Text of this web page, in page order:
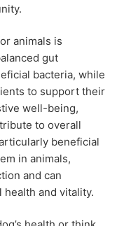
animals is
gut
bacteria, while
to support their
well-being,
to overall
beneficial
in animals,
and can
and vitality.